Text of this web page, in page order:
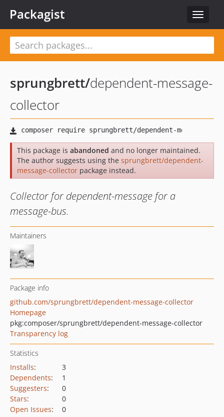
Toggle
Packagist
sprungbrett/dependent-message-
collector
This package is abandoned and no longer maintained.
The author suggests using the sprungbrett/dependent-
message-collector package instead.
Collector for dependent-message for a
message-bus.
Maintainers
Package info
github.com/sprungbrett/dependent-message-collector
Homepage
pkg:composer/sprungbrett/dependent-message-collector
Transparency log
Statistics
Installs:
3
Dependents:
1
Suggesters:
0
Stars:
0
Open Issues: 0